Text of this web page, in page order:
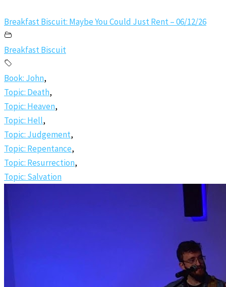
Breakfast Biscuit: Maybe You Could Just Rent – 06/12/26
Breakfast Biscuit
Book: John,
Topic: Death,
Topic: Heaven,
Topic: Hell,
Topic: Judgement,
Topic: Repentance,
Topic: Resurrection,
Topic: Salvation